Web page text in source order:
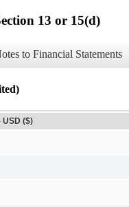
13 or 15(d)
to Financial Statements
($)